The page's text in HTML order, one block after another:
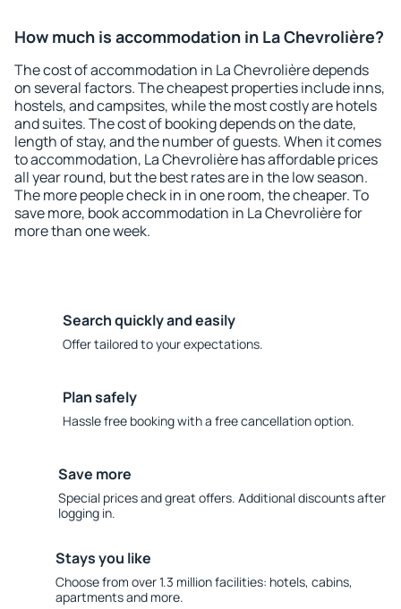
How much is accommodation in La Chevrolière?
The cost of accommodation in La Chevrolière depends
on several factors. The cheapest properties include inns,
hostels, and campsites, while the most costly are hotels
and suites. The cost of booking depends on the date,
length of stay, and the number of guests. When it comes
to accommodation, La Chevrolière has affordable prices
all year round, but the best rates are in the low season.
The more people check in in one room, the cheaper. To
save more, book accommodation in La Chevrolière for
more than one week.
Search quickly and easily
Offer tailored to your expectations.
Plan safely
Hassle free booking with a free cancellation option.
Save more
Special prices and great offers. Additional discounts after
logging in.
Stays you like
Choose from over 1.3 million facilities: hotels, cabins,
apartments and more.